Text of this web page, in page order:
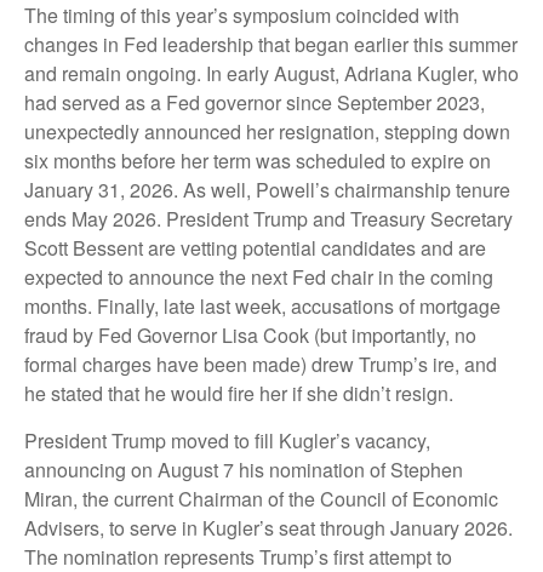
The timing of this year’s symposium coincided with
changes in Fed leadership that began earlier this summer
and remain ongoing. In early August, Adriana Kugler, who
had served as a Fed governor since September 2023,
unexpectedly announced her resignation, stepping down
six months before her term was scheduled to expire on
January 31, 2026. As well, Powell’s chairmanship tenure
ends May 2026. President Trump and Treasury Secretary
Scott Bessent are vetting potential candidates and are
expected to announce the next Fed chair in the coming
months. Finally, late last week, accusations of mortgage
fraud by Fed Governor Lisa Cook (but importantly, no
formal charges have been made) drew Trump’s ire, and
he stated that he would fire her if she didn’t resign.
President Trump moved to fill Kugler’s vacancy,
announcing on August 7 his nomination of Stephen
Miran, the current Chairman of the Council of Economic
Advisers, to serve in Kugler’s seat through January 2026.
The nomination represents Trump’s first attempt to